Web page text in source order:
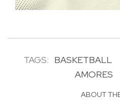
TAGS: BASKETBALL
AMORES
ABOUT